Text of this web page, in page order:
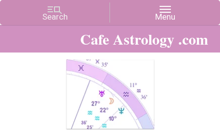
Cafe Astrology .com